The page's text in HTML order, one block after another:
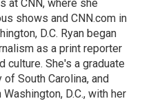
at CNN, where she
shows and CNN.com in
D.C. Ryan began
as a print reporter
culture. She's a graduate
South Carolina, and
D.C., with her